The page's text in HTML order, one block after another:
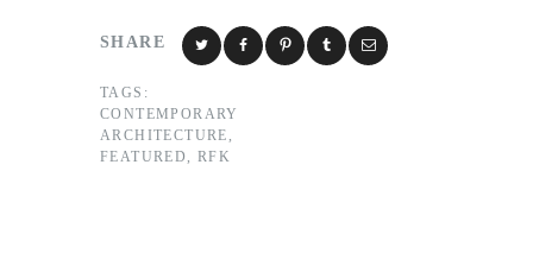
SHARE
TAGS:
CONTEMPORARY
ARCHITECTURE
FEATURED
,RFK